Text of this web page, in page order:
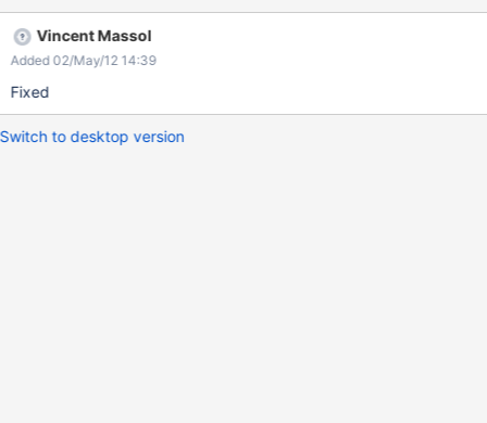
Vincent Massol
Added 02/May/12 14:39
Fixed
Switch to desktop version